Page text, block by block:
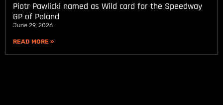
Piotr Pawlicki named as Wild card for the Speedway
GP of Poland
June 29, 2026
READ MORE »